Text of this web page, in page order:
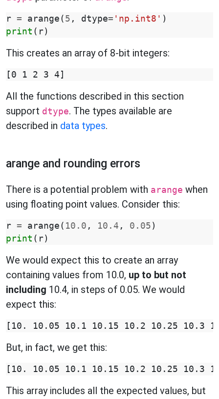
r = arange ( 5 , dtype= 'np.int8' )
print ( r)
This creates an array of 8-bit integers:
All the functions described in this section
support dtype. The types available are
described in data types.
arange and rounding errors
There is a potential problem with arange when
using floating point values. Consider this:
r = arange ( 10.0 , 10.4 , 0.05 )
print ( r)
We would expect this to create an array
containing values from 10.0, up to but not
including 10.4, in steps of 0.05. We would
expect this:
But, in fact, we get this:
This array includes all the expected values, but